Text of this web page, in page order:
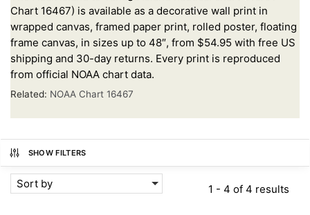
Chart 16467) is available as a decorative wall print in
wrapped canvas, framed paper print, rolled poster, floating
frame canvas, in sizes up to 48″, from $54.95 with free US
shipping and 30-day returns. Every print is reproduced
from official NOAA chart data.
Related: NOAA Chart 16467
SHOW FILTERS
Sort by 1 - 4 of 4 results